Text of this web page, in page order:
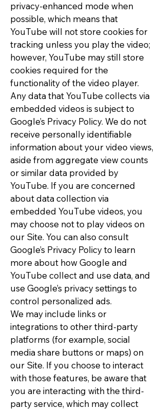
privacy-enhanced mode when
possible, which means that
YouTube will not store cookies for
tracking unless you play the video;
however, YouTube may still store
cookies required for the
functionality of the video player.
Any data that YouTube collects via
embedded videos is subject to
Google’s Privacy Policy. We do not
receive personally identifiable
information about your video views,
aside from aggregate view counts
or similar data provided by
YouTube. If you are concerned
about data collection via
embedded YouTube videos, you
may choose not to play videos on
our Site. You can also consult
Google’s Privacy Policy to learn
more about how Google and
YouTube collect and use data, and
use Google’s privacy settings to
control personalized ads.
We may include links or
integrations to other third-party
platforms (for example, social
media share buttons or maps) on
our Site. If you choose to interact
with those features, be aware that
you are interacting with the third-
party service, which may collect